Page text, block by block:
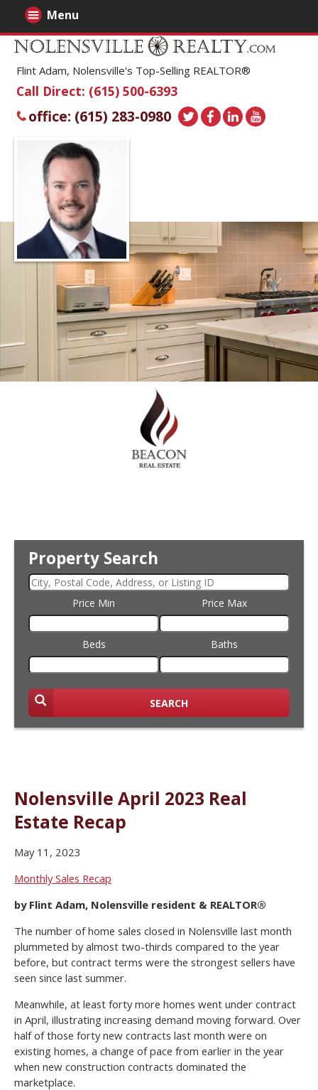
Flint Adam, Nolensville's Top-Selling REALTOR®
Call Direct: (615) 500-6393
office: (615) 283-0980
Property Search
Price Min Price Max
Beds Baths
SEARCH
Menu
Nolensville April 2023 Real
Estate Recap
May 11, 2023
Monthly Sales Recap
by Flint Adam, Nolensville resident & REALTOR®
The number of home sales closed in Nolensville last month
plummeted by almost two-thirds compared to the year
before, but contract terms were the strongest sellers have
seen since last summer.
Meanwhile, at least forty more homes went under contract
in April, illustrating increasing demand moving forward. Over
half of those forty new contracts last month were on
existing homes, a change of pace from earlier in the year
when new construction contracts dominated the
marketplace.